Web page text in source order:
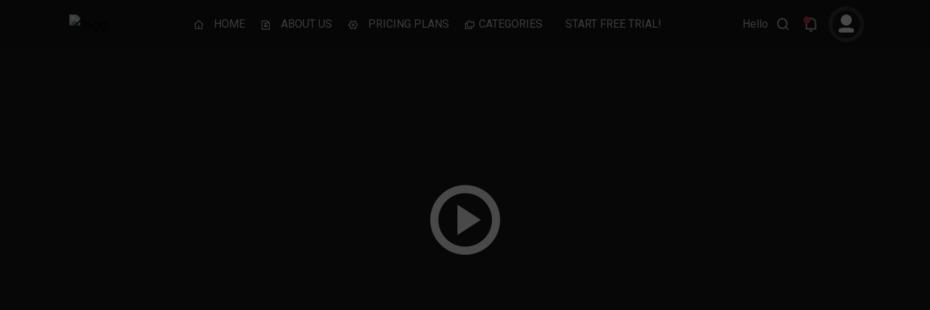
HOME ABOUT US PRICING PLANS CATEGORIES START FREE TRIAL! Hello